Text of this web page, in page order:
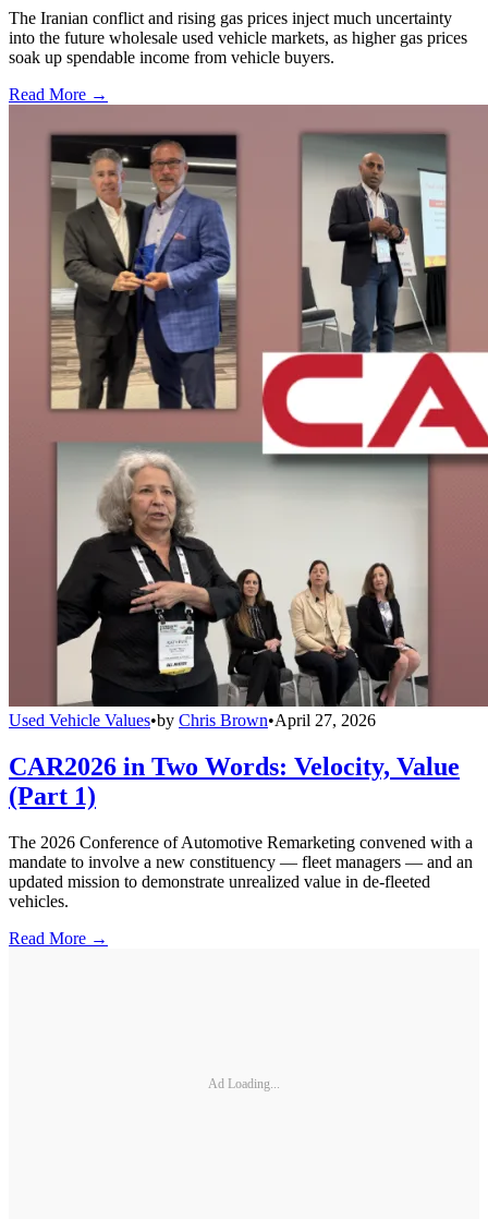
The Iranian conflict and rising gas prices inject much uncertainty
into the future wholesale used vehicle markets, as higher gas prices
soak up spendable income from vehicle buyers.
Read More →
Used Vehicle Values•by Chris Brown•April 27, 2026
CAR2026 in Two Words: Velocity, Value
(Part 1)
The 2026 Conference of Automotive Remarketing convened with a
mandate to involve a new constituency — fleet managers — and an
updated mission to demonstrate unrealized value in de-fleeted
vehicles.
Read More →
Ad Loading...